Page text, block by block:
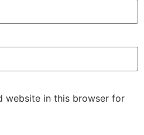
website in this browser for